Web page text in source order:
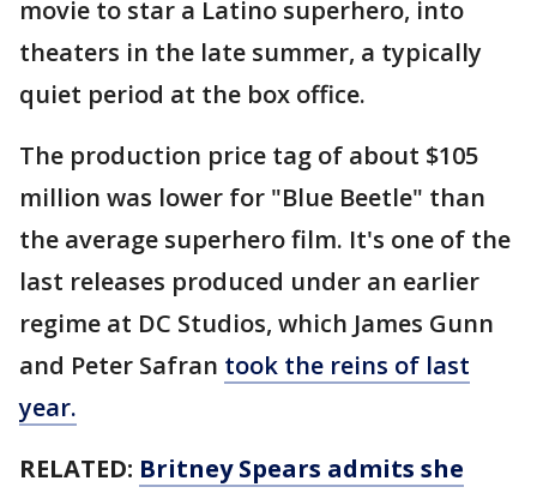
movie to star a Latino superhero, into
theaters in the late summer, a typically
quiet period at the box office.
The production price tag of about $105
million was lower for "Blue Beetle" than
the average superhero film. It's one of the
last releases produced under an earlier
regime at DC Studios, which James Gunn
and Peter Safran took the reins of last
year.
RELATED: Britney Spears admits she